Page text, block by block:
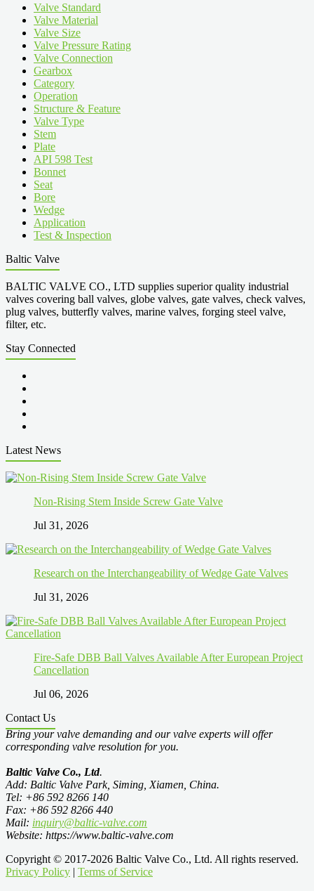
Valve Standard
Valve Material
Valve Size
Valve Pressure Rating
Valve Connection
Gearbox
Category
Operation
Structure & Feature
Valve Type
Stem
Plate
API 598 Test
Bonnet
Seat
Bore
Wedge
Application
Test & Inspection
Baltic Valve
BALTIC VALVE CO., LTD supplies superior quality industrial
valves covering ball valves, globe valves, gate valves, check valves,
plug valves, butterfly valves, marine valves, forging steel valve,
filter, etc.
Stay Connected
Latest News
Non-Rising Stem Inside Screw Gate Valve
Jul 31, 2026
Research on the Interchangeability of Wedge Gate Valves
Jul 31, 2026
Fire-Safe DBB Ball Valves Available After European Project
Cancellation
Jul 06, 2026
Contact Us
Bring your valve demanding and our valve experts will offer
corresponding valve resolution for you.
Baltic Valve Co., Ltd.
Add: Baltic Valve Park, Siming, Xiamen, China.
Tel: +86 592 8266 140
Fax: +86 592 8266 440
Mail: inquiry@baltic-valve.com
Website: https://www.baltic-valve.com
Copyright © 2017-2026 Baltic Valve Co., Ltd. All rights reserved.
Privacy Policy | Terms of Service